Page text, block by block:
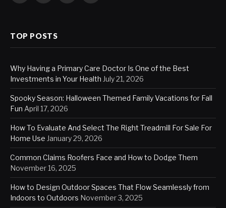
TOP POSTS
Why Having a Primary Care Doctor Is One of the Best
Investments in Your Health July 21, 2026
Spooky Season: Halloween Themed Family Vacations for Fall
Fun April 17, 2026
How To Evaluate And Select The Right Treadmill For Sale For
Home Use January 29, 2026
Common Claims Roofers Face and How to Dodge Them
November 16, 2025
How to Design Outdoor Spaces That Flow Seamlessly from
Indoors to Outdoors November 3, 2025